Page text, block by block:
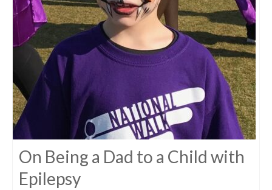
On Being a Dad to a Child with
Epilepsy